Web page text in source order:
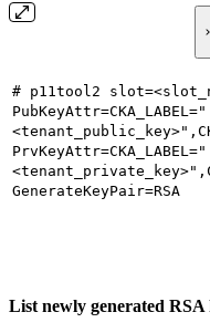
# p11tool2
PubKeyAttr=CKA_LABEL="
PrvKeyAttr=CKA_LABEL="
GenerateKeyPair=RSA
List newly generated RSA